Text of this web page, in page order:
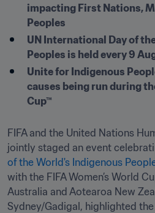
impacting First Nations,
Peoples
UN International Day of
Peoples is held every 9
Unite for Indigenous
causes being run during
Cup™
FIFA and the United Nations
jointly staged an event
of the World's Indigenous
with the FIFA Women’s World
Australia and Aotearoa New
Sydney/Gadigal, highlighted